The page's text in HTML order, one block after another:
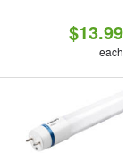
$13.99
each